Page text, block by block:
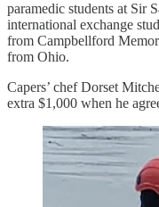
paramedic students at Sir
international exchange
from Campbellford
from Ohio.
Capers’ chef Dorset
extra $1,000 when he